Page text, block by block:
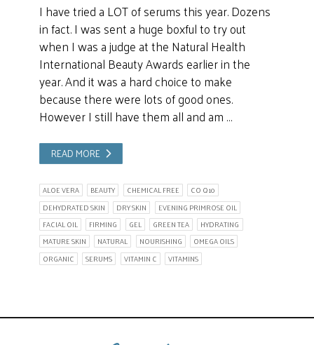
I have tried a LOT of serums this year. Dozens
in fact. I was sent a huge boxful to try out
when I was a judge at the Natural Health
International Beauty Awards earlier in the
year. And it was a hard choice to make
because there were lots of good ones.
However I still have them all and am …
READ MORE
ALOE VERA BEAUTY CHEMICAL FREE
CO Q10
DEHYDRATED SKIN
DRY SKIN
EVENING PRIMROSE OIL
FACIAL OIL
FIRMING GEL GREEN TEA
HYDRATING
MATURE SKIN
NATURAL NOURISHING
OMEGA OILS
ORGANIC
SERUMS VITAMIN C VITAMINS